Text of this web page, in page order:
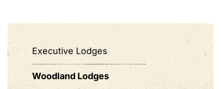
Executive Lodges
Woodland Lodges